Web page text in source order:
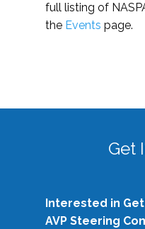
full listing of
the Events page.
Get
Interested in
AVP Steering